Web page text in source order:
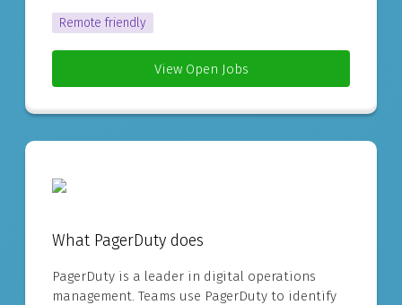
Remote friendly
View Open Jobs
What PagerDuty does
PagerDuty is a leader in digital operations
management. Teams use PagerDuty to identify